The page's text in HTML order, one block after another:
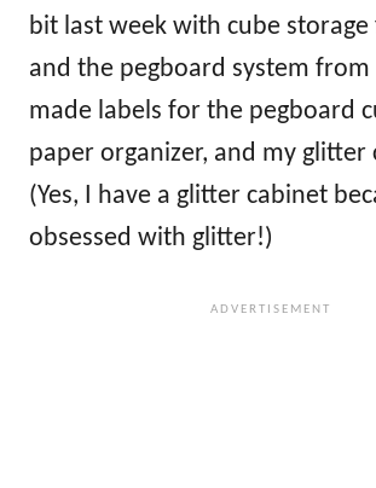
bit last week with cube storage
and the pegboard system from
made labels for the pegboard
paper organizer, and my glitter
(Yes, I have a glitter cabinet
obsessed with glitter!)